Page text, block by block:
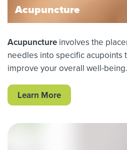
Acupuncture
Acupuncture involves the
needles into specific acupoints
improve your overall well-being.
Learn More